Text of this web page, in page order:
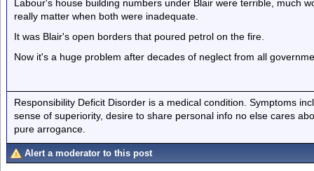
Labour's house building numbers under Blair were terrible, much
really matter when both were inadequate.
It was Blair's open borders that poured petrol on the fire.
Now it's a huge problem after decades of neglect from all
Responsibility Deficit Disorder is a medical condition. Symptoms
sense of superiority, desire to share personal info no else cares
pure arrogance.
Alert a moderator to this post